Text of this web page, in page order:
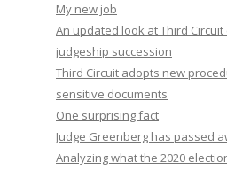
My new job
An updated look at Third
judgeship succession
Third Circuit adopts new
sensitive documents
One surprising fact
Judge Greenberg has passed
Analyzing what the 2020